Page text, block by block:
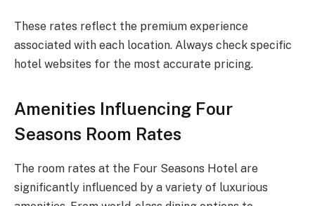
These rates reflect the premium experience
associated with each location. Always check specific
hotel websites for the most accurate pricing.
Amenities Influencing Four
Seasons Room Rates
The room rates at the Four Seasons Hotel are
significantly influenced by a variety of luxurious